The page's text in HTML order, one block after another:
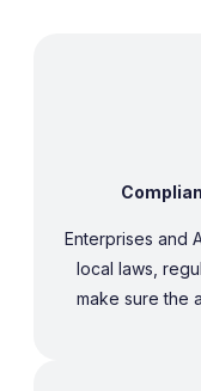
Enterprises and
local laws,
make sure the